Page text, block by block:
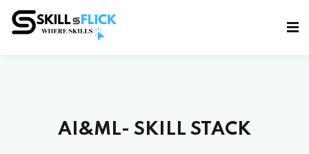
AI&ML- SKILL STACK
Sign in